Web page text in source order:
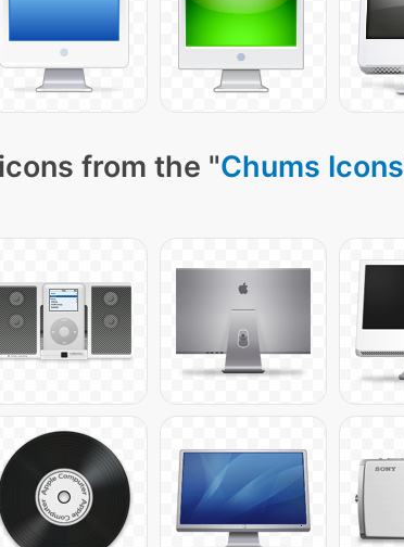
from the "Chums Icons